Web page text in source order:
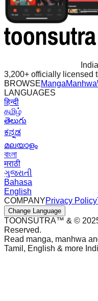
3,200+ officially licensed
BROWSEMangaManhwa
LANGUAGES
हिन्दी
தமிழ்
తెలుగు
ಕನ್ನಡ
മലയാളം
বাংলা
मराठी
ગુજરાતી
Bahasa
English
COMPANYPrivacy Policy
Change Language
TOONSUTRA™ & ©
Reserved.
Read manga, manhwa
Tamil, English & more